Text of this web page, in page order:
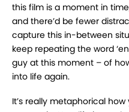
this film is a moment in
and there’d be fewer
capture this in-between
keep repeating the word
guy at this moment – of
into life again.
It’s really metaphorical